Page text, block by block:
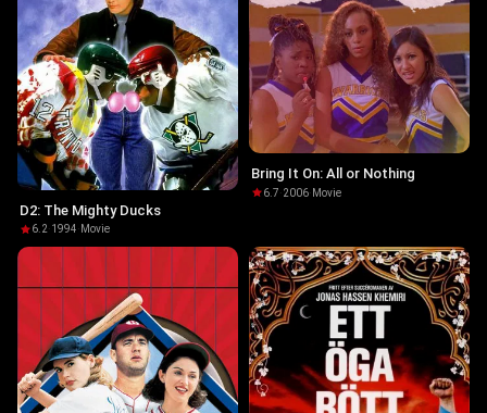
D2: The Mighty Ducks
6.2·1994· Movie
Bring It On: All or Nothing
6.7·2006· Movie